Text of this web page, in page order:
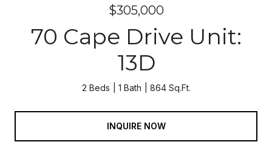
$305,000
70 Cape Drive Unit:
13D
2 Beds 1 Bath 864 Sq.Ft.
INQUIRE NOW